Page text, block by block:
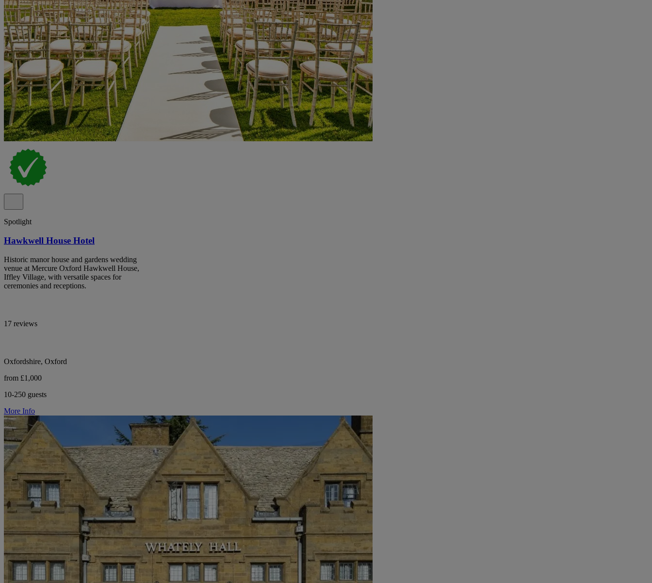
Spotlight
Hawkwell House Hotel
Historic manor house and gardens wedding
venue at Mercure Oxford Hawkwell House,
Iffley Village, with versatile spaces for
ceremonies and receptions.
17 reviews
Oxfordshire, Oxford
from £1,000
10-250 guests
More Info